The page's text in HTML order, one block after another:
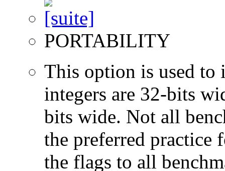
PORTABILITY
This option is used to
integers are 32-bits
bits wide. Not all
the preferred practice
the flags to all